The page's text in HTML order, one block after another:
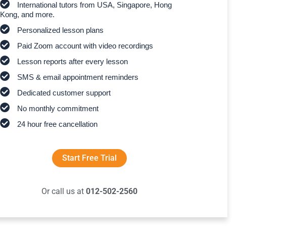
International tutors from USA, Singapore, Hong
Kong, and more.
Personalized lesson plans
Paid Zoom account with video recordings
Lesson reports after every lesson
SMS & email appointment reminders
Dedicated customer support
No monthly commitment
24 hour free cancellation
Start Free Trial
Or call us at 012-502-2560